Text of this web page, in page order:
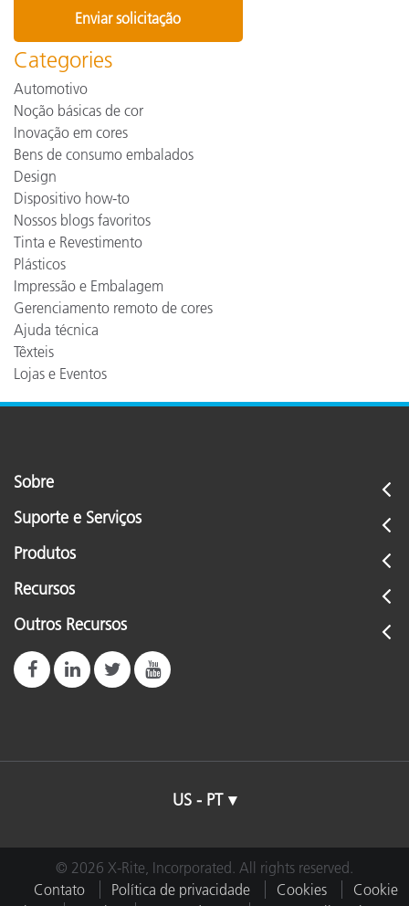
Categories
Automotivo
Noção básicas de cor
Inovação em cores
Bens de consumo embalados
Design
Dispositivo how-to
Nossos blogs favoritos
Tinta e Revestimento
Plásticos
Impressão e Embalagem
Gerenciamento remoto de cores
Ajuda técnica
Têxteis
Lojas e Eventos
Sobre
Suporte e Serviços
Produtos
Recursos
Outros Recursos
US - PT
© 2026 X-Rite, Incorporated. All rights reserved.
Contato
Política de privacidade Cookies
Cookie